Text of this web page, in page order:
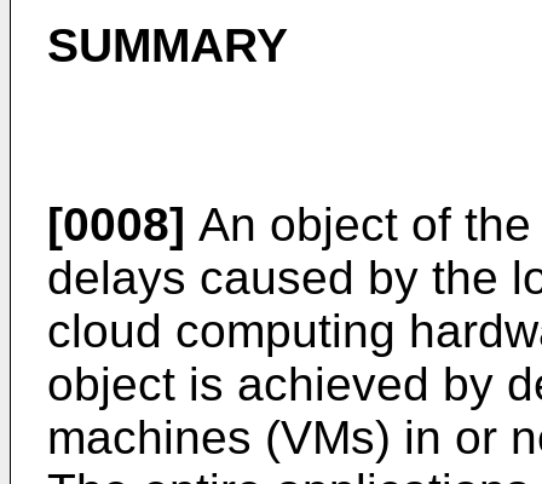
SUMMARY
[0008] An object of
delays caused by the
cloud computing
object is achieved by
machines (VMs) in or